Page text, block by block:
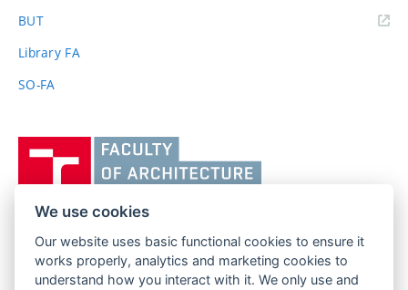
BUT(external
Library FA
SO-FA
učení
technické
Brně,
Fakulta
architektury
FACULTY OF ARCHITECTURE
BRNO UNIVERSITY OF TECHNOLOGY
We use cookies
Our website uses basic functional cookies to ensure it
works properly, analytics and marketing cookies to
understand how you interact with it. We only use and